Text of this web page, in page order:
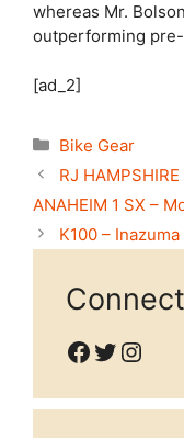
whereas Mr.
outperforming
[ad_2]
Categories
Bike Gear
RJ
ANAHEIM 1 SX –
K100 –
Facebook
Twitter